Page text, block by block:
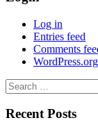
Log in
Entries feed
Comments
WordPress.org
Search
for:
Recent Posts